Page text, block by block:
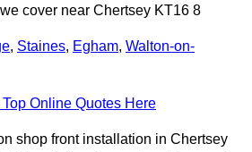
cover near Chertsey KT16 8
, Staines, Egham, Walton-on-
Online Quotes Here
shop front installation in Chertsey